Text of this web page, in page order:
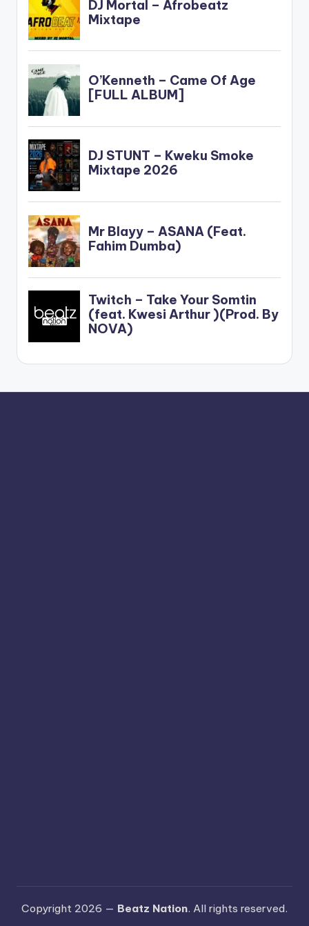
Copyright 2026 — Beatz Nation. All rights reserved.